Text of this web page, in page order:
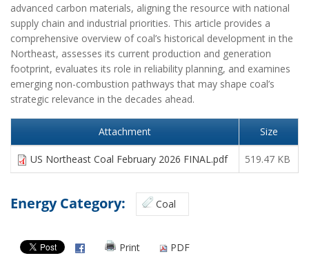
advanced carbon materials, aligning the resource with national
supply chain and industrial priorities. This article provides a
comprehensive overview of coal’s historical development in the
Northeast, assesses its current production and generation
footprint, evaluates its role in reliability planning, and examines
emerging non-combustion pathways that may shape coal’s
strategic relevance in the decades ahead.
Attachment Size
US Northeast Coal February 2026 FINAL.pdf 519.47 KB
Energy Category: Coal
Print PDF